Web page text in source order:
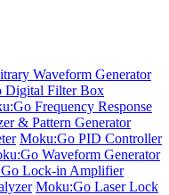
Waveform Generator
Digital Filter Box
Frequency Response
& Pattern Generator
Moku:Go PID Controller
Waveform Generator
Lock-in Amplifier
Moku:Go Laser Lock